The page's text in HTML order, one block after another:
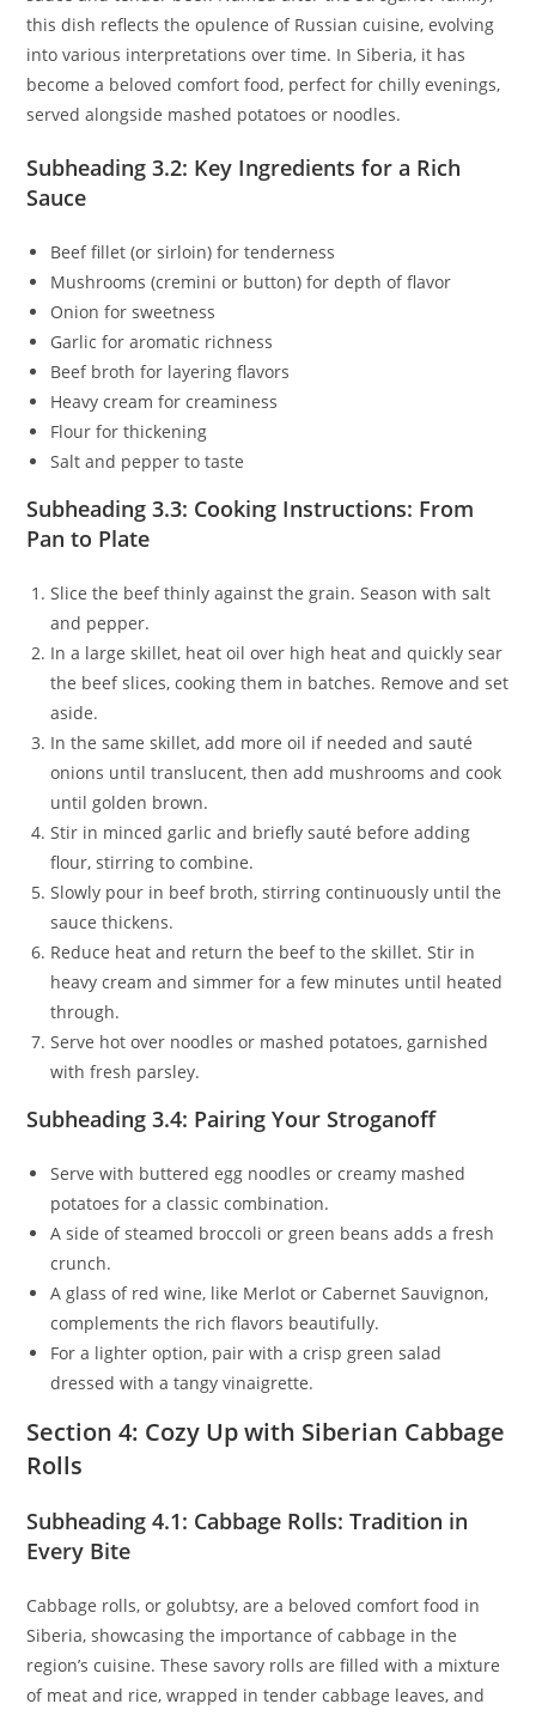
this dish reflects the opulence of Russian cuisine, evolving
into various interpretations over time. In Siberia, it has
become a beloved comfort food, perfect for chilly evenings,
served alongside mashed potatoes or noodles.
Subheading 3.2: Key Ingredients for a Rich
Sauce
Beef fillet (or sirloin) for tenderness
Mushrooms (cremini or button) for depth of flavor
Onion for sweetness
Garlic for aromatic richness
Beef broth for layering flavors
Heavy cream for creaminess
Flour for thickening
Salt and pepper to taste
Subheading 3.3: Cooking Instructions: From
Pan to Plate
Slice the beef thinly against the grain. Season with salt
and pepper.
In a large skillet, heat oil over high heat and quickly sear
the beef slices, cooking them in batches. Remove and set
aside.
In the same skillet, add more oil if needed and sauté
onions until translucent, then add mushrooms and cook
until golden brown.
Stir in minced garlic and briefly sauté before adding
flour, stirring to combine.
Slowly pour in beef broth, stirring continuously until the
sauce thickens.
Reduce heat and return the beef to the skillet. Stir in
heavy cream and simmer for a few minutes until heated
through.
Serve hot over noodles or mashed potatoes, garnished
with fresh parsley.
Subheading 3.4: Pairing Your Stroganoff
Serve with buttered egg noodles or creamy mashed
potatoes for a classic combination.
A side of steamed broccoli or green beans adds a fresh
crunch.
A glass of red wine, like Merlot or Cabernet Sauvignon,
complements the rich flavors beautifully.
For a lighter option, pair with a crisp green salad
dressed with a tangy vinaigrette.
Section 4: Cozy Up with Siberian Cabbage
Rolls
Subheading 4.1: Cabbage Rolls: Tradition in
Every Bite
Cabbage rolls, or golubtsy, are a beloved comfort food in
Siberia, showcasing the importance of cabbage in the
region’s cuisine. These savory rolls are filled with a mixture
of meat and rice, wrapped in tender cabbage leaves, and